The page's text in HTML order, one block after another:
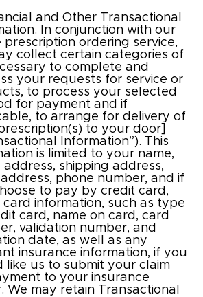
and Other Transactional
In conjunction with our
prescription ordering service,
collect certain categories of
to complete and
your requests for service or
to process your selected
for payment and if
to arrange for delivery of
to your door]
Information”). This
is limited to your name,
address, shipping address,
phone number, and if
to pay by credit card,
card information, such as type
card, name on card, card
validation number, and
date, as well as any
insurance information, if you
like us to submit your claim
to your insurance
We may retain Transactional